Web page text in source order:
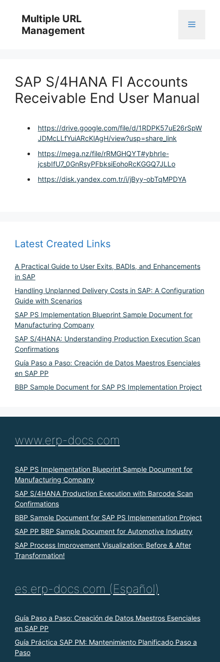
content
Multiple URL
Management
Menu
SAP S/4HANA FI Accounts
Receivable End User Manual
https://drive.google.com/file/d/1RDPK57uE26rSpW
JDMcLLfYuiARcKlAgH/view?usp=share_link
https://mega.nz/file/rRMGHQYT#ybhrIe-
jcsbIfU7_0GnRsyPFbksiEohoRcKGGQ7JLLo
https://disk.yandex.com.tr/i/jByy-obTqMPDYA
Latest Created Links
A Practical Guide to User Exits, BADIs, and Enhancements
in SAP
Handling Unplanned Delivery Costs in SAP: A Configuration
Guide with Scenarios
SAP PS Implementation Blueprint Sample Document for
Manufacturing Company
SAP S/4HANA: Understanding Production Execution Scan
Confirmations
Guía Paso a Paso: Creación de Datos Maestros Esenciales
en SAP PP
BBP Sample Document for SAP PS Implementation Project
www.erp-docs.com
SAP PS Implementation Blueprint Sample Document for
Manufacturing Company
SAP S/4HANA Production Execution with Barcode Scan
Confirmations
BBP Sample Document for SAP PS Implementation Project
SAP PP BBP Sample Document for Automotive Industry
SAP Process Improvement Visualization: Before & After
Transformation!
es.erp-docs.com (Español)
Guía Paso a Paso: Creación de Datos Maestros Esenciales
en SAP PP
Guía Práctica SAP PM: Mantenimiento Planificado Paso a
Paso